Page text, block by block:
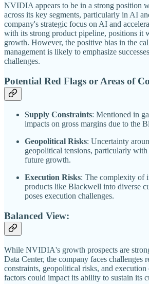
NVIDIA appears to be in a strong position
across its key segments, particularly in AI
company's strategic focus on AI and
with its strong product pipeline, positions it
growth. However, the positive bias in the
management is likely to emphasize
challenges.
Potential Red Flags or Areas of
Supply Constraints: Mentioned in
impacts on gross margins due to the
Geopolitical Risks: Uncertainty
geopolitical tensions, particularly
future growth.
Execution Risks: The complexity of
products like Blackwell into diverse
poses execution challenges.
Balanced View:
While NVIDIA's growth prospects are
Data Center, the company faces challenges
constraints, geopolitical risks, and
factors could impact its ability to sustain its